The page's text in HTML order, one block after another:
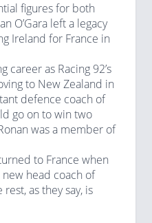
figures for both
O’Gara left a legacy
Ireland for France in
career as Racing 92’s
to New Zealand in
defence coach of
go on to win two
was a member of
to France when
head coach of
as they say, is